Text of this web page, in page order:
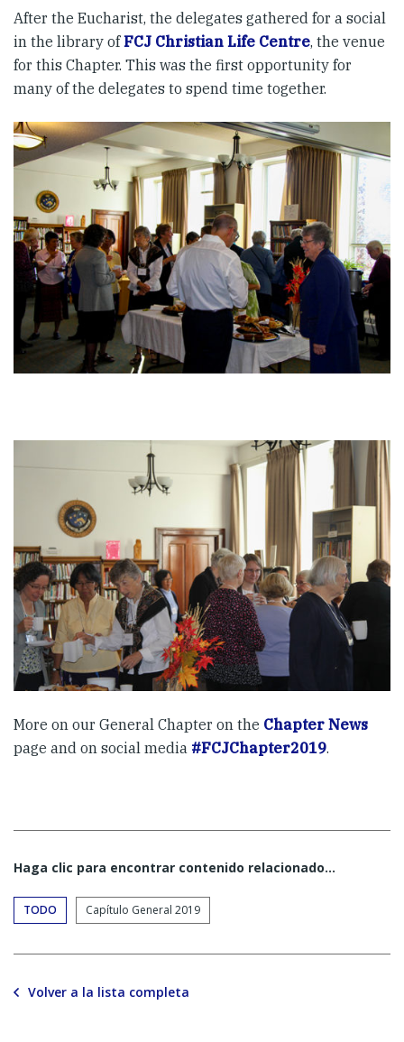
After the Eucharist, the delegates gathered for a social
in the library ofFCJ Christian Life Centre, the venue
for this Chapter. This was the first opportunity for
many of the delegates to spend time together.
More on our General Chapter on the Chapter News
page and on social media #FCJChapter2019.
Haga clic para encontrar contenido relacionado...
TODO Capítulo General 2019
Volver a la lista completa